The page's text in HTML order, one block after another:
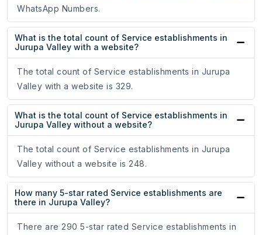
WhatsApp Numbers.
What is the total count of Service establishments in
Jurupa Valley with a website?
The total count of Service establishments in Jurupa
Valley with a website is 329.
What is the total count of Service establishments in
Jurupa Valley without a website?
The total count of Service establishments in Jurupa
Valley without a website is 248.
How many 5-star rated Service establishments are
there in Jurupa Valley?
There are 290 5-star rated Service establishments in